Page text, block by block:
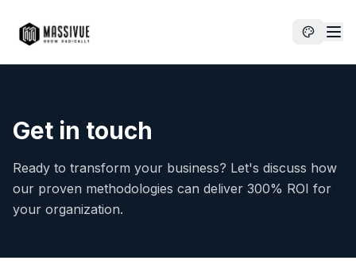
Get in touch
Ready to transform your business? Let's discuss how
our proven methodologies can deliver 300% ROI for
your organization.